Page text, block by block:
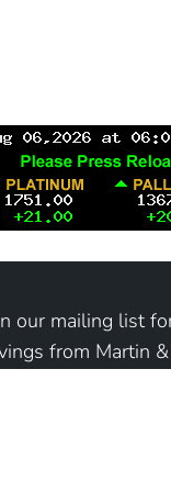
our mailing list
from Martin